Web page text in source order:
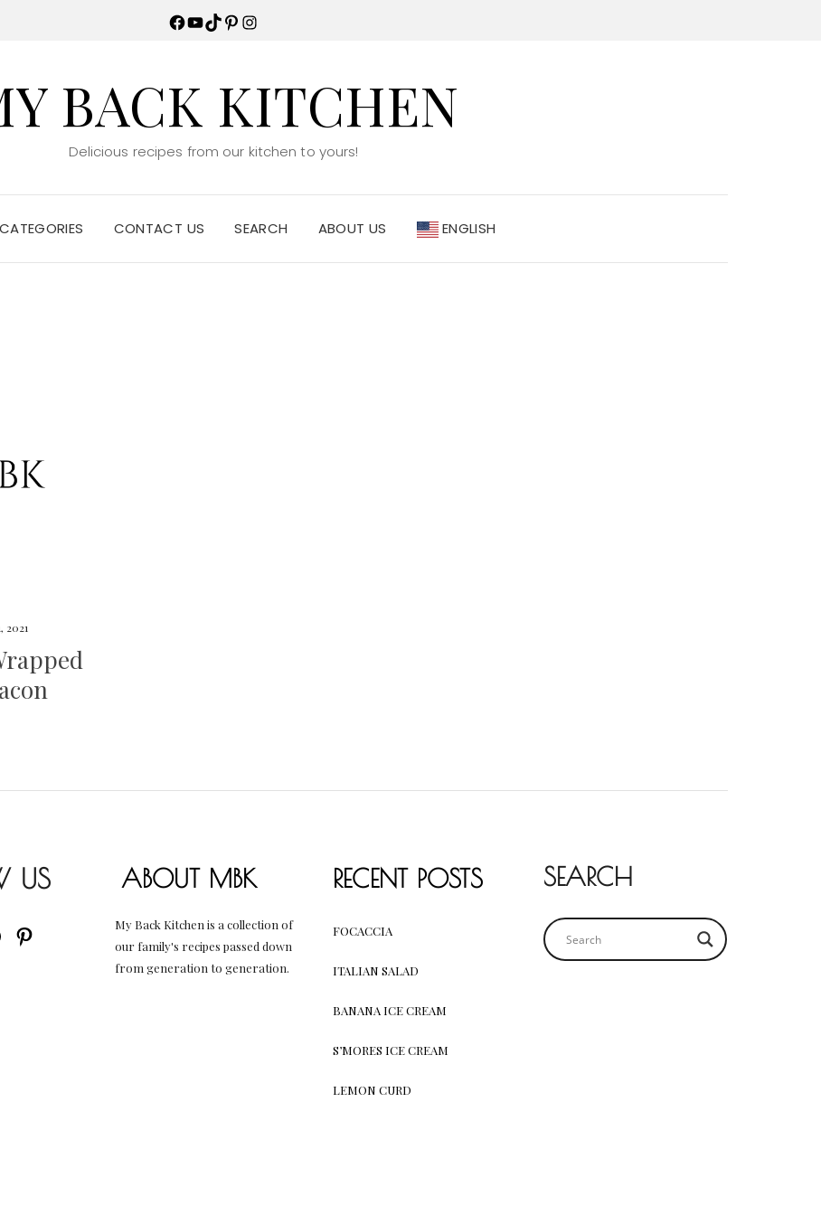
Facebook
YouTube
TikTok
Pinterest
Instagram
BACK KITCHEN
Delicious recipes from our kitchen to yours!
CATEGORIES CONTACT US SEARCH ABOUT US ENGLISH
2021
US
PINTEREST
ABOUT MBK
My Back Kitchen is a collection of
our family's recipes passed down
from generation to generation.
RECENT POSTS
FOCACCIA
ITALIAN SALAD
BANANA ICE CREAM
S’MORES ICE CREAM
LEMON CURD
SEARCH